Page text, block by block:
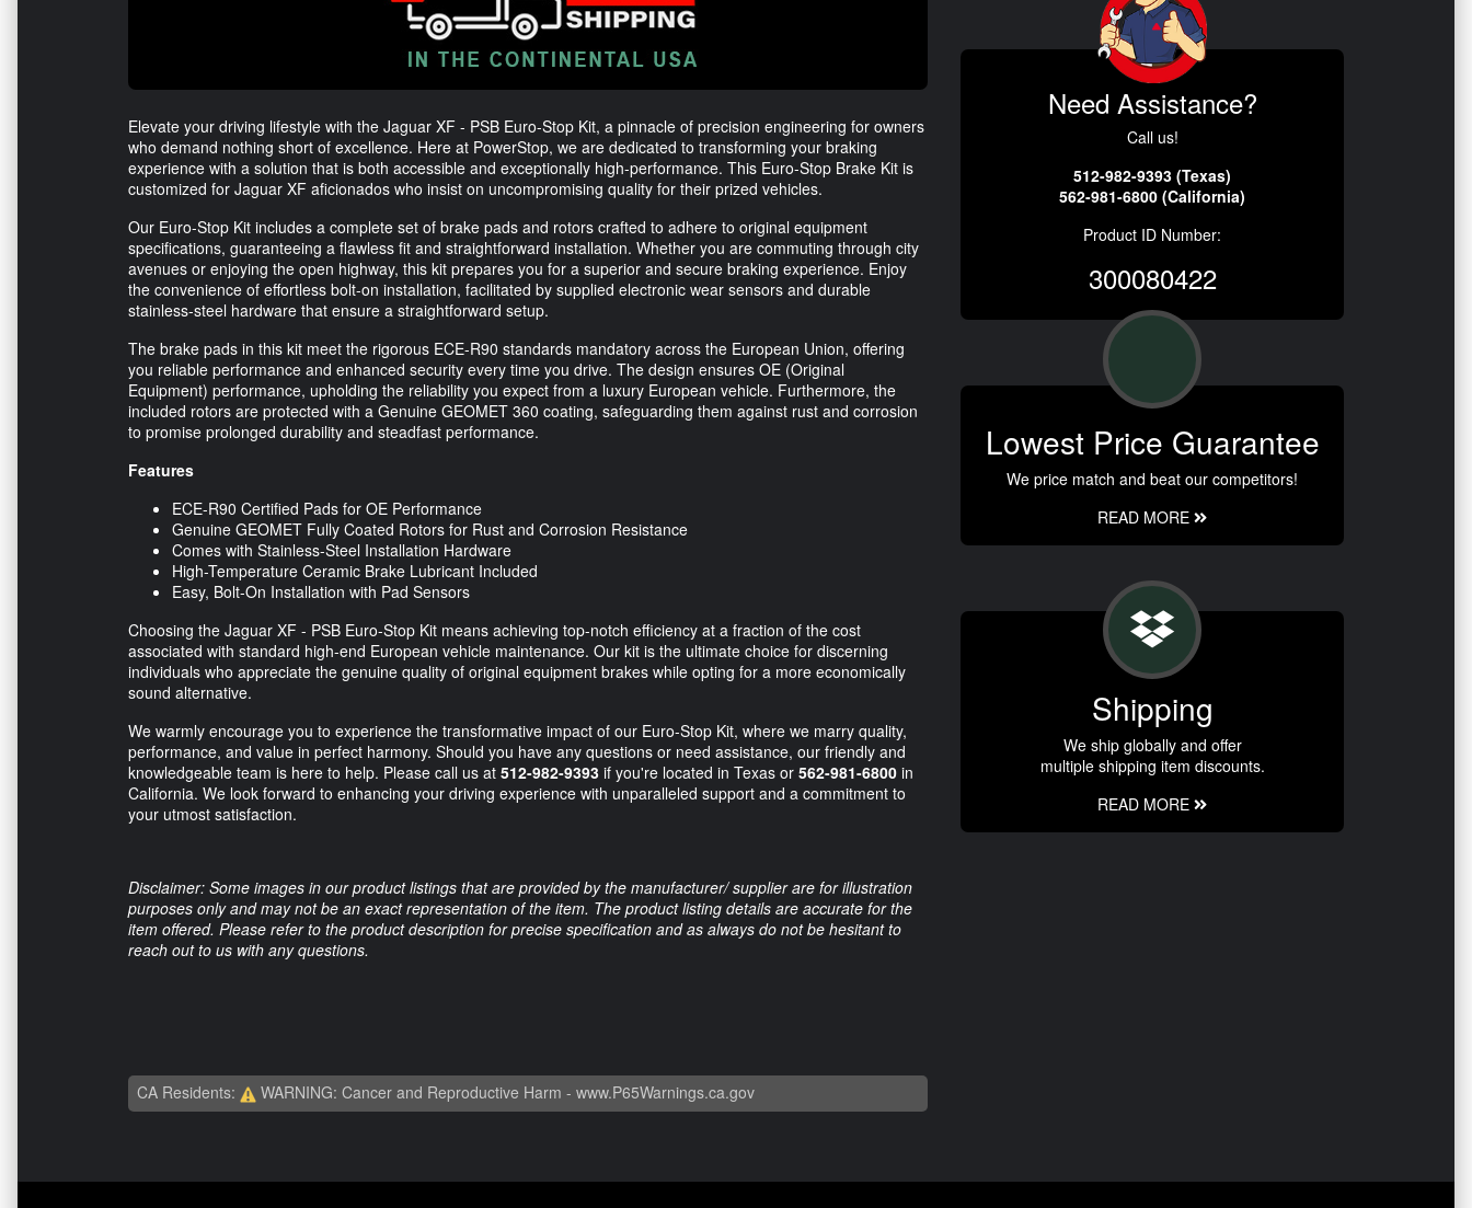
Elevate your driving lifestyle with the Jaguar XF - PSB Euro-Stop Kit, a pinnacle of precision engineering for owners
who demand nothing short of excellence. Here at PowerStop, we are dedicated to transforming your braking
experience with a solution that is both accessible and exceptionally high-performance. This Euro-Stop Brake Kit is
customized for Jaguar XF aficionados who insist on uncompromising quality for their prized vehicles.
Our Euro-Stop Kit includes a complete set of brake pads and rotors crafted to adhere to original equipment
specifications, guaranteeing a flawless fit and straightforward installation. Whether you are commuting through city
avenues or enjoying the open highway, this kit prepares you for a superior and secure braking experience. Enjoy
the convenience of effortless bolt-on installation, facilitated by supplied electronic wear sensors and durable
stainless-steel hardware that ensure a straightforward setup.
The brake pads in this kit meet the rigorous ECE-R90 standards mandatory across the European Union, offering
you reliable performance and enhanced security every time you drive. The design ensures OE (Original
Equipment) performance, upholding the reliability you expect from a luxury European vehicle. Furthermore, the
included rotors are protected with a Genuine GEOMET 360 coating, safeguarding them against rust and corrosion
to promise prolonged durability and steadfast performance.
Features
ECE-R90 Certified Pads for OE Performance
Genuine GEOMET Fully Coated Rotors for Rust and Corrosion Resistance
Comes with Stainless-Steel Installation Hardware
High-Temperature Ceramic Brake Lubricant Included
Easy, Bolt-On Installation with Pad Sensors
Choosing the Jaguar XF - PSB Euro-Stop Kit means achieving top-notch efficiency at a fraction of the cost
associated with standard high-end European vehicle maintenance. Our kit is the ultimate choice for discerning
individuals who appreciate the genuine quality of original equipment brakes while opting for a more economically
sound alternative.
We warmly encourage you to experience the transformative impact of our Euro-Stop Kit, where we marry quality,
performance, and value in perfect harmony. Should you have any questions or need assistance, our friendly and
knowledgeable team is here to help. Please call us at 512-982-9393 if you're located in Texas or 562-981-6800 in
California. We look forward to enhancing your driving experience with unparalleled support and a commitment to
your utmost satisfaction.
Disclaimer: Some images in our product listings that are provided by the manufacturer/ supplier are for illustration
purposes only and may not be an exact representation of the item. The product listing details are accurate for the
item offered. Please refer to the product description for precise specification and as always do not be hesitant to
reach out to us with any questions.
CA Residents: WARNING: Cancer and Reproductive Harm - www.P65Warnings.ca.gov
Need Assistance?
Call us!
512-982-9393 (Texas)
562-981-6800 (California)
Product ID Number:
300080422
Lowest Price Guarantee
We price match and beat our competitors!
READ MORE
Shipping
We ship globally and offer
multiple shipping item discounts.
READ MORE